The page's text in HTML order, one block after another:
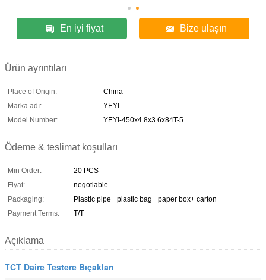
En iyi fiyat Bize ulaşın
Ürün ayrıntıları
Place of Origin:
China
Marka adı:
YEYI
Model Number:
YEYI-450x4.8x3.6x84T-5
Ödeme & teslimat koşulları
Min Order:
20 PCS
Fiyat:
negotiable
Packaging:
Plastic pipe+ plastic bag+ paper box+ carton
Payment Terms:
T/T
Açıklama
TCT Daire Testere Bıçakları